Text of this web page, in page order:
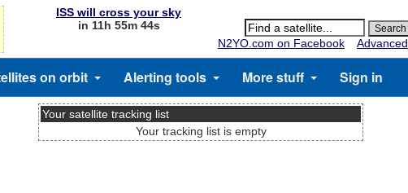
ISS will cross your sky
in 11h 55m 44s
N2YO.com on Facebook
Advanced
on orbit Alerting tools More stuff Sign in
Your satellite tracking list
Your tracking list is empty